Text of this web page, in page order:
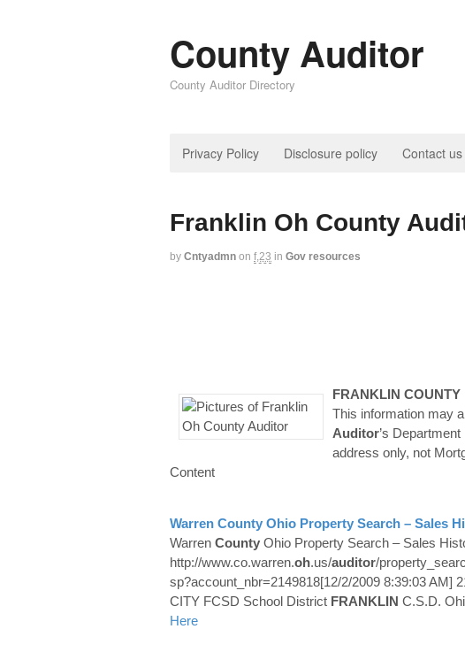
County Auditor
County Auditor Directory
Privacy Policy Disclosure policy Contact us
Franklin Oh County
by Cntyadmn on f,23 in Gov resources
FRANKLIN COUNTY
This information may
Auditor’s
address only, not
Content
Warren County Ohio Property Search – Sales
Warren County Ohio Property Search – Sales
http://www.co.warren.oh.us/auditor/
sp?account_nbr=2149818[12/2/2009 8:39:03 AM]
CITY FCSD School District FRANKLIN C.S.D.
Here